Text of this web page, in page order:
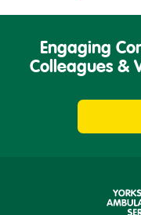
Engaging
Colleagues &